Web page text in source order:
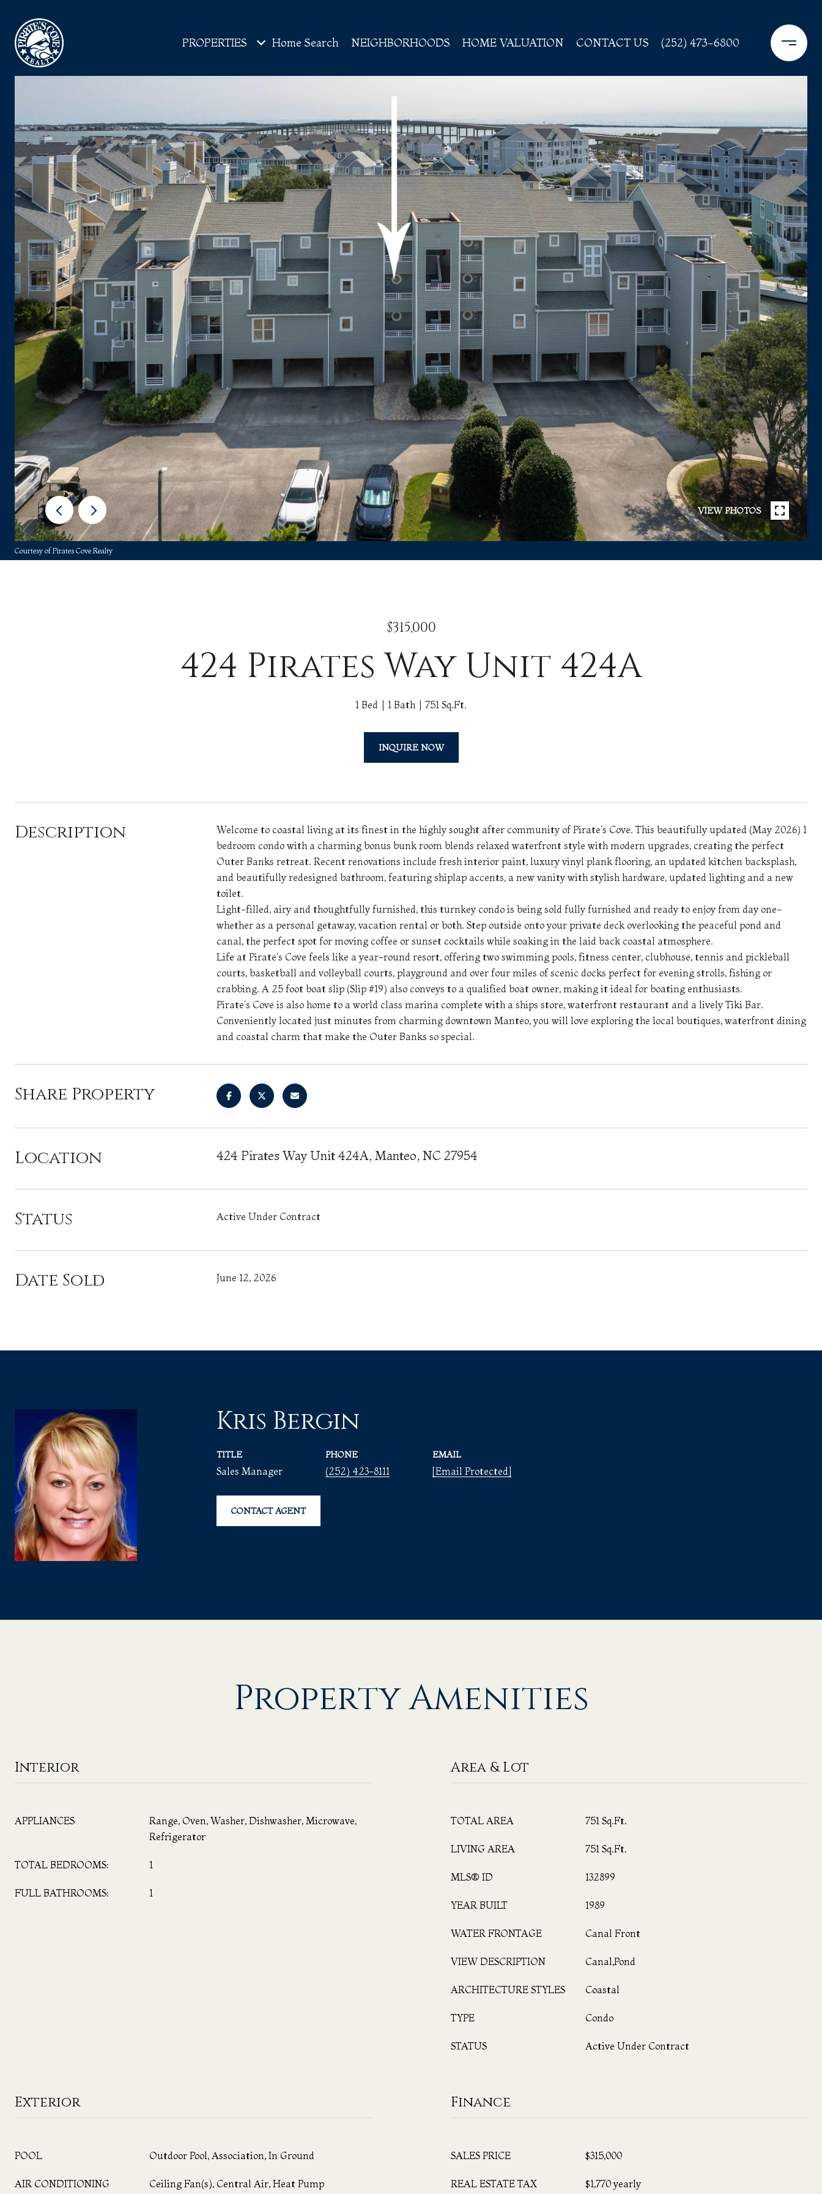
PROPERTIES Home Search NEIGHBORHOODS HOME VALUATION CONTACT US (252) 473-6800
VIEW PHOTOS
Courtesy of Pirates Cove Realty
$315,000
424 Pirates Way Unit 424A
1 Bed 1 Bath 751 Sq.Ft.
INQUIRE NOW
Description
Welcome to coastal living at its finest in the highly sought after community of Pirate's Cove. This beautifully updated (May 2026) 1
bedroom condo with a charming bonus bunk room blends relaxed waterfront style with modern upgrades, creating the perfect
Outer Banks retreat. Recent renovations include fresh interior paint, luxury vinyl plank flooring, an updated kitchen backsplash,
and beautifully redesigned bathroom, featuring shiplap accents, a new vanity with stylish hardware, updated lighting and a new
toilet.
Light-filled, airy and thoughtfully furnished, this turnkey condo is being sold fully furnished and ready to enjoy from day one-
whether as a personal getaway, vacation rental or both. Step outside onto your private deck overlooking the peaceful pond and
canal, the perfect spot for moving coffee or sunset cocktails while soaking in the laid back coastal atmosphere.
Life at Pirate's Cove feels like a year-round resort, offering two swimming pools, fitness center, clubhouse, tennis and pickleball
courts, basketball and volleyball courts, playground and over four miles of scenic docks perfect for evening strolls, fishing or
crabbing. A 25 foot boat slip (Slip #19) also conveys to a qualified boat owner, making it ideal for boating enthusiasts.
Pirate's Cove is also home to a world class marina complete with a ships store, waterfront restaurant and a lively Tiki Bar.
Conveniently located just minutes from charming downtown Manteo, you will love exploring the local boutiques, waterfront dining
and coastal charm that make the Outer Banks so special.
Share Property
Location 424 Pirates Way Unit 424A, Manteo, NC 27954
Status Active Under Contract
Date Sold June 12, 2026
Kris Bergin
TITLE
Sales Manager
PHONE
(252) 423-8111
EMAIL
[email Protected]
CONTACT AGENT
Property Amenities
Interior
APPLIANCES
Range, Oven, Washer, Dishwasher, Microwave,
Refrigerator
TOTAL BEDROOMS: 1
FULL BATHROOMS: 1
Area & Lot
TOTAL AREA 751 Sq.Ft.
LIVING AREA 751 Sq.Ft.
MLS® ID 132899
YEAR BUILT 1989
WATER FRONTAGE Canal Front
VIEW DESCRIPTION Canal,Pond
ARCHITECTURE STYLES Coastal
TYPE Condo
STATUS Active Under Contract
Exterior
POOL Outdoor Pool, Association, In Ground
AIR CONDITIONING Ceiling Fan(s), Central Air, Heat Pump
Finance
SALES PRICE $315,000
REAL ESTATE TAX $1,770 yearly